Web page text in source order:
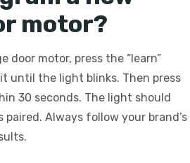
motor?
door motor, press the “learn”
until the light blinks. Then press
30 seconds. The light should
paired. Always follow your brand’s